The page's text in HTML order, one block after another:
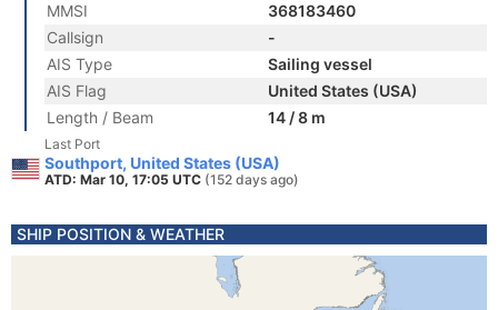
MMSI
368183460
Callsign
-
AIS Type
Sailing vessel
AIS Flag
United States (USA)
Length / Beam
14 / 8 m
Last Port
Southport, United States (USA)
ATD: Mar 10, 17:05 UTC (152 days ago)
SHIP POSITION & WEATHER